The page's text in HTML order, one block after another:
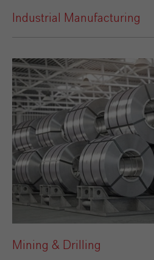
Industrial Manufacturing
Mining & Drilling